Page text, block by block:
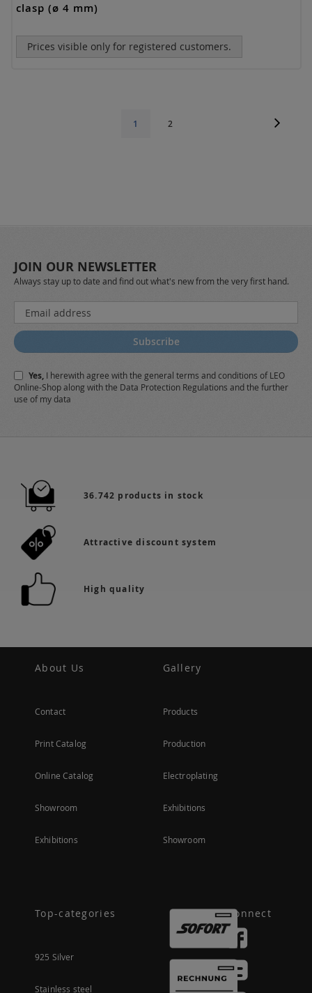
clasp (ø 4 mm)
Prices visible only for registered customers.
You're
1 Page
2
JOIN OUR NEWSLETTER
Always stay up to date and find out what's new from the very first hand.
Sign
Up
for
Our
Subscribe
Yes, I herewith agree with the general terms and conditions of LEO
Online-Shop along with the Data Protection Regulations and the further
use of my data
36.742 products in stock
Attractive discount system
High quality
About Us
Contact
Print Catalog
Online Catalog
Showroom
Exhibitions
Gallery
Products
Production
Electroplating
Exhibitions
Showroom
Top-categories
925 Silver
Stainless steel
Connect